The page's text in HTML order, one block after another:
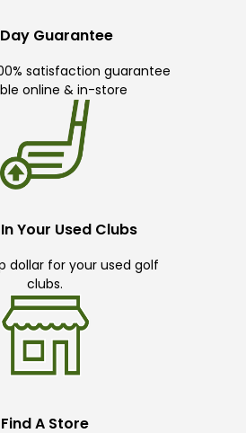
Guarantee
satisfaction guarantee
online & in-store
Your Used Clubs
dollar for your used golf
clubs.
Find A Store